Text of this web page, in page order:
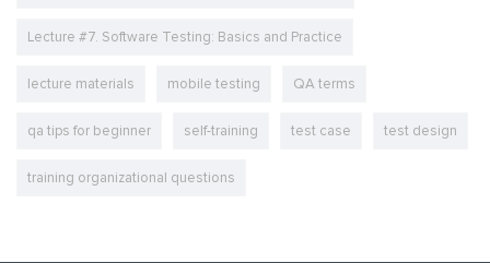
Lecture #7. Software Testing: Basics and Practice
lecture materials mobile testing QA terms
qa tips for beginner self-training test case test design
training organizational questions